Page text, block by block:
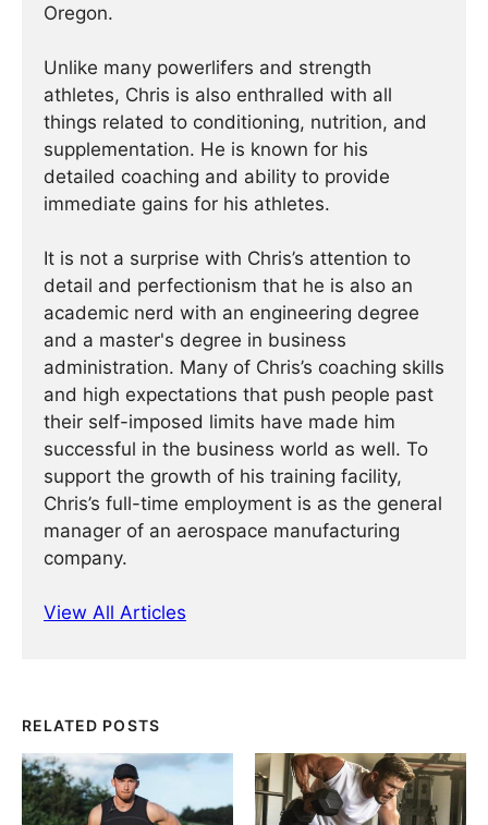
Oregon.
Unlike many powerlifers and strength
athletes, Chris is also enthralled with all
things related to conditioning, nutrition, and
supplementation. He is known for his
detailed coaching and ability to provide
immediate gains for his athletes.
It is not a surprise with Chris’s attention to
detail and perfectionism that he is also an
academic nerd with an engineering degree
and a master's degree in business
administration. Many of Chris’s coaching skills
and high expectations that push people past
their self-imposed limits have made him
successful in the business world as well. To
support the growth of his training facility,
Chris’s full-time employment is as the general
manager of an aerospace manufacturing
company.
View All Articles
RELATED POSTS